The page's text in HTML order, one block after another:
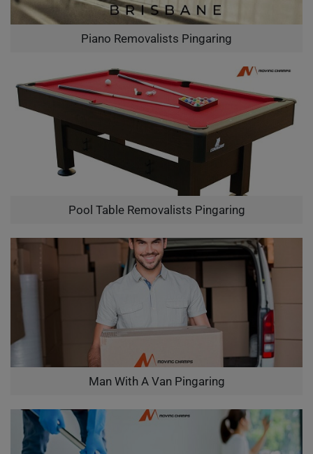
Piano Removalists Pingaring
Pool Table Removalists Pingaring
Man With A Van Pingaring